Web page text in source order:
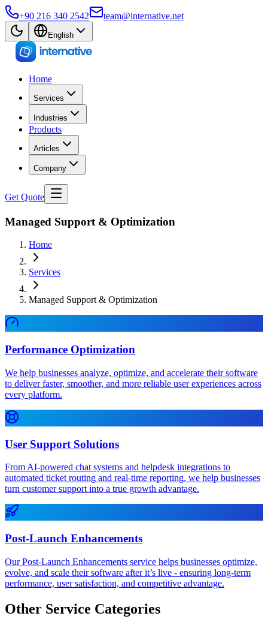
+90 216 340 2542 team@internative.net
English
Home
Services
Industries
Products
Articles
Company
Get Quote
Managed Support & Optimization
Home
Services
Managed Support & Optimization
Performance Optimization
We help businesses analyze, optimize, and accelerate their software
to deliver faster, smoother, and more reliable user experiences across
every platform.
User Support Solutions
From AI-powered chat systems and helpdesk integrations to
automated ticket routing and real-time reporting, we help businesses
turn customer support into a true growth advantage.
Post-Launch Enhancements
Our Post-Launch Enhancements service helps businesses optimize,
evolve, and scale their software after it’s live - ensuring long-term
performance, user satisfaction, and competitive advantage.
Other Service Categories